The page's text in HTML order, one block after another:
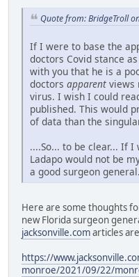
Quote from: BridgeTroll
If I were to base the
doctors Covid stance
with you that he is a
doctors apparent views
virus. I wish I could
published. This would
of data than the
....So... to be clear... If I
Ladapo would not be
a good surgeon
Here are some thoughts
new Florida surgeon
jacksonville.comarticles
https://
monroe/2021/09/22/